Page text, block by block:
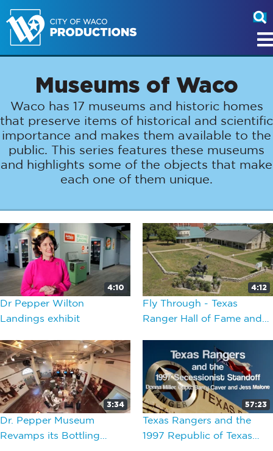
Museums of Waco
Waco has 17 museums and historic homes
that preserve items of historical and scientific
importance and makes them available to the
public. This series features these museums
and highlights some of the objects that make
each one of them unique.
4:10
Dr Pepper Wilton
Landings exhibit
4:12
Fly Through - Texas
Ranger Hall of Fame and
3:34
Dr. Pepper Museum
Revamps its Bottling
57:23
Texas Rangers and the
1997 Republic of Texas